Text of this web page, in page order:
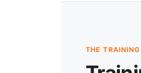
THE